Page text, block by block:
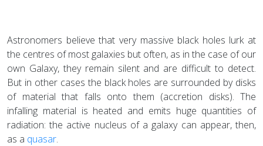
Astronomers believe that very massive black holes lurk at
the centres of most galaxies but often, as in the case of our
own Galaxy, they remain silent and are difficult to detect.
But in other cases the black holes are surrounded by disks
of material that falls onto them (accretion disks). The
infalling material is heated and emits huge quantities of
radiation: the active nucleus of a galaxy can appear, then,
as a quasar.